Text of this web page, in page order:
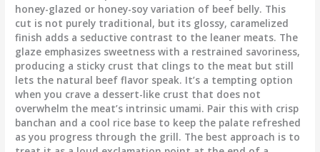
honey-glazed or honey-soy variation of beef belly. This
cut is not purely traditional, but its glossy, caramelized
finish adds a seductive contrast to the leaner meats. The
glaze emphasizes sweetness with a restrained savoriness,
producing a sticky crust that clings to the meat but still
lets the natural beef flavor speak. It’s a tempting option
when you crave a dessert-like crust that does not
overwhelm the meat’s intrinsic umami. Pair this with crisp
banchan and a cool rice base to keep the palate refreshed
as you progress through the grill. The best approach is to